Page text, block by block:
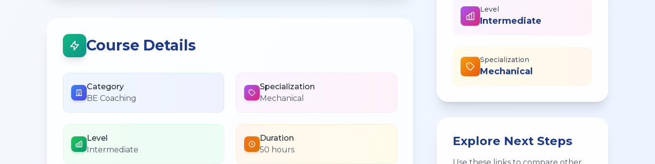
Course Details
Category
BE Coaching
Specialization
Mechanical
Level
Intermediate
Duration
50 hours
Level
Intermediate
Specialization
Mechanical
Explore Next Steps